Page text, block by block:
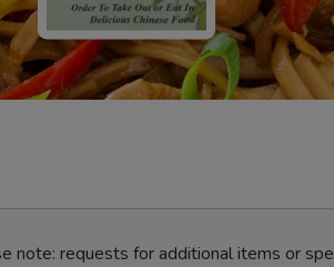
note: requests for additional items or